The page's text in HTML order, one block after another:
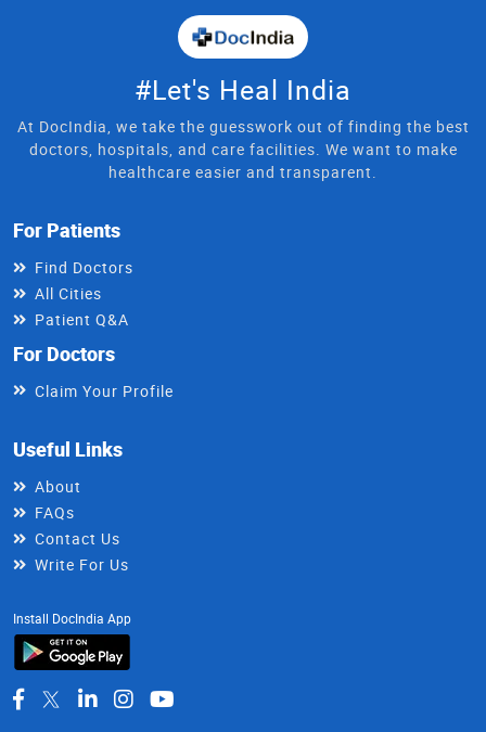
#Let's Heal India
At DocIndia, we take the guesswork out of finding the best
doctors, hospitals, and care facilities. We want to make
healthcare easier and transparent.
For Patients
Find Doctors
All Cities
Patient Q&A
For Doctors
Claim Your Profile
Useful Links
About
FAQs
Contact Us
Write For Us
Install DocIndia App